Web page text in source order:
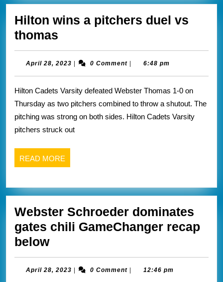
changer
recap
Hilton wins a pitchers duel vs
thomas
wins
a
pitchers
duel
vs
thomas
April 28, 2023 April
0 Comment 6:48 pm
Hilton Cadets Varsity defeated Webster Thomas 1-0 on
Thursday as two pitchers combined to throw a shutout. The
pitching was strong on both sides. Hilton Cadets Varsity
pitchers struck out
READ MORE
MORE
Webster Schroeder dominates
gates chili GameChanger recap
belowWebster
Schroeder
dominates
April 28, 2023 April
0 Comment 12:46 pm